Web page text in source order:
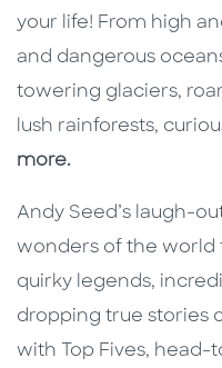
your life! From high
and dangerous
towering glaciers,
lush rainforests,
more.
Andy Seed’s laugh-
wonders of the world
quirky legends,
dropping true stories
with Top Fives,